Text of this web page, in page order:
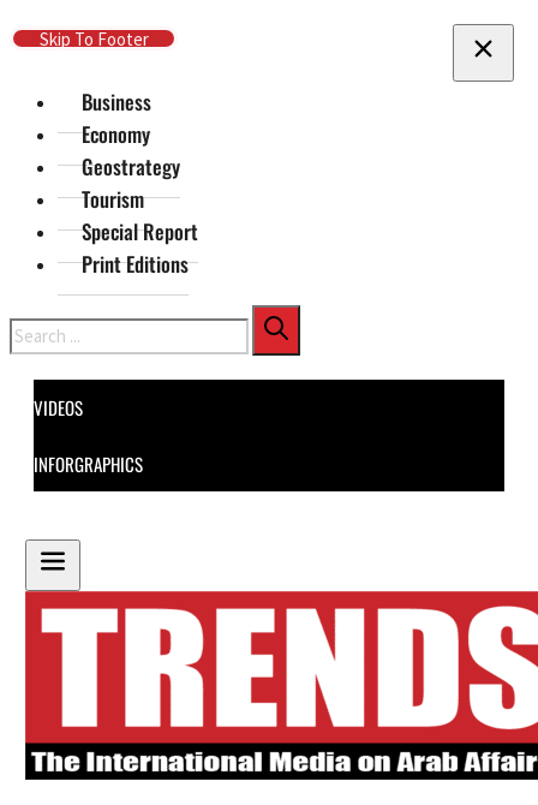
Skip To Main Content
Skip To Footer
Business
Economy
Geostrategy
Tourism
Special Report
Print Editions
Search
VIDEOS
INFORGRAPHICS